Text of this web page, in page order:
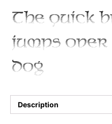
The quick
jumps
dog
Description